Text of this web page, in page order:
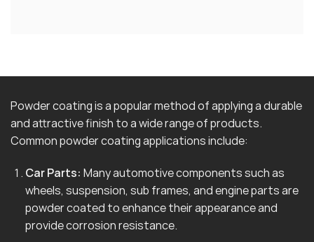
Powder coating is a popular method of applying a durable
and attractive finish to a wide range of products.
Common powder coating applications include:
Car Parts: Many automotive components such as
wheels, suspension, sub frames, and engine parts are
powder coated to enhance their appearance and
provide corrosion resistance.